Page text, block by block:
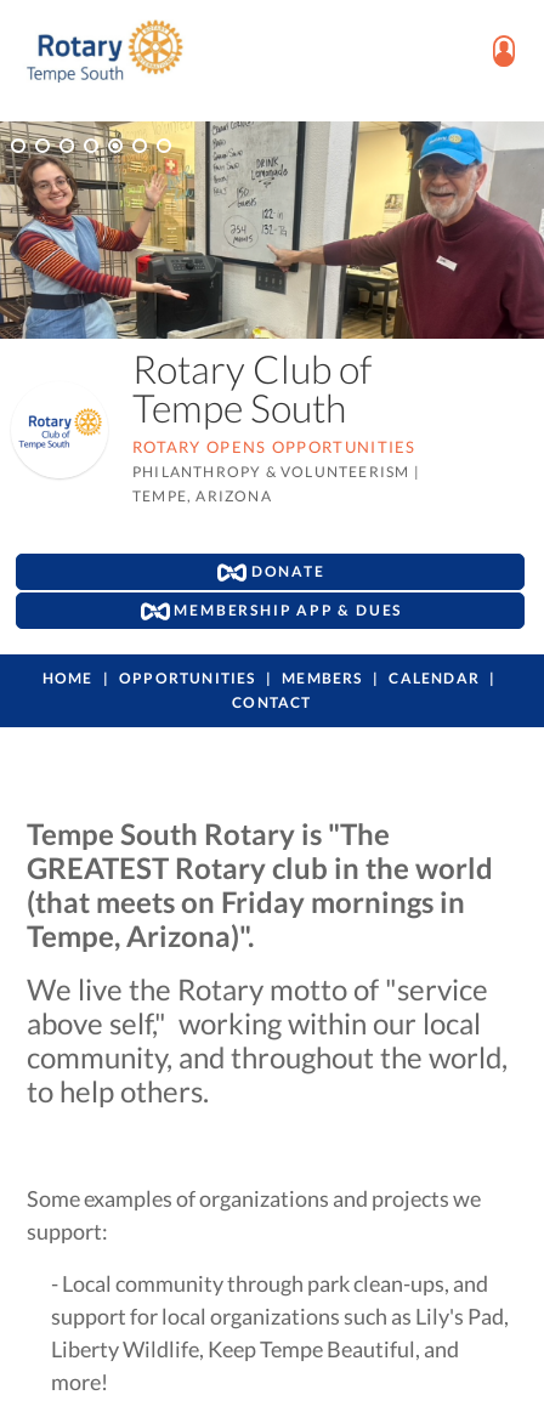
Rotary Club of
Tempe South
ROTARY OPENS OPPORTUNITIES
PHILANTHROPY & VOLUNTEERISM |
TEMPE, ARIZONA
DONATE
MEMBERSHIP APP & DUES
HOME OPPORTUNITIES MEMBERS
CALENDAR
CONTACT
Tempe South Rotary is "The
GREATEST Rotary club in the world
(that meets on Friday mornings in
Tempe, Arizona)".
We live the Rotary motto of "service
above self," working within our local
community, and throughout the world,
to help others.
Some examples of organizations and projects we
support:
- Local community through park clean-ups, and
support for local organizations such as Lily's Pad,
Liberty Wildlife, Keep Tempe Beautiful, and
more!